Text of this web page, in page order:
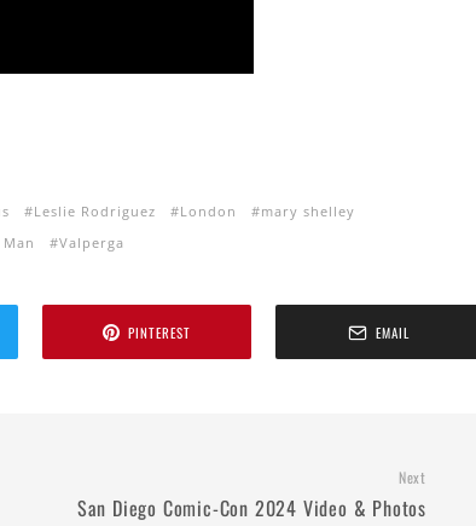
Leslie Rodriguez London
mary shelley
Valperga
PINTEREST EMAIL
Next
San Diego Comic-Con 2024 Video & Photos